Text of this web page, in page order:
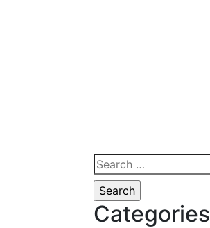
Search
for:
Categories